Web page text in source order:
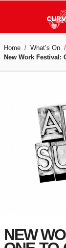
What's On
Learning &
Support Us
About Us
Home
What’s On
New Work Festival:
NEW